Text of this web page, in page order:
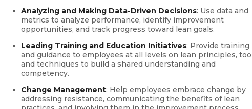
Analyzing and Making Data-Driven Decisions: Use data and
metrics to analyze performance, identify improvement
opportunities, and track progress toward lean goals.
Leading Training and Education Initiatives: Provide training
and guidance to employees at all levels on lean principles,
and techniques to build a shared understanding and
competency.
Change Management: Help employees embrace change by
addressing resistance, communicating the benefits of lean